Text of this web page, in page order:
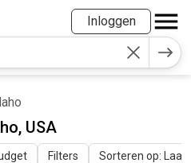
Inloggen
USA
Filters Sorteren op: